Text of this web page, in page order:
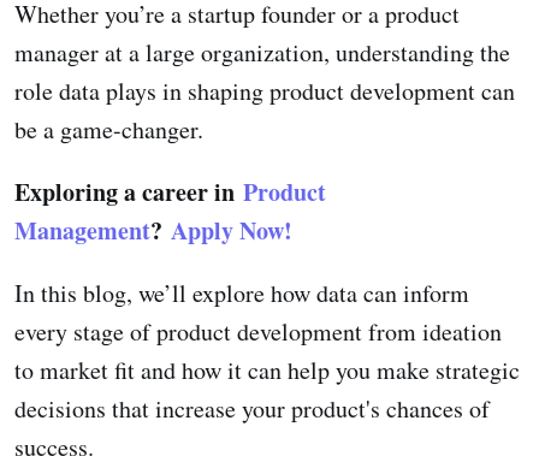
Whether you’re a startup founder or a product
manager at a large organization, understanding the
role data plays in shaping product development can
be a game-changer.
Exploring a career in Product
Management? Apply Now!
In this blog, we’ll explore how data can inform
every stage of product development from ideation
to market fit and how it can help you make strategic
decisions that increase your product's chances of
success.